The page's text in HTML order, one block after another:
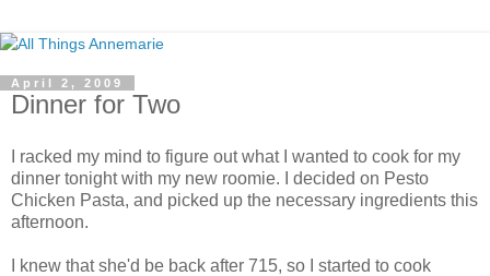
April 2, 2009
Dinner for Two
I racked my mind to figure out what I wanted to cook for my
dinner tonight with my new roomie. I decided on Pesto
Chicken Pasta, and picked up the necessary ingredients this
afternoon.
I knew that she'd be back after 715, so I started to cook